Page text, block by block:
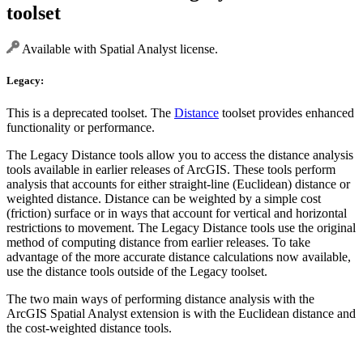
toolset
Available with Spatial Analyst license.
Legacy:
This is a deprecated toolset. The Distance toolset provides enhanced
functionality or performance.
The Legacy Distance tools allow you to access the distance analysis
tools available in earlier releases of ArcGIS. These tools perform
analysis that accounts for either straight-line (Euclidean) distance or
weighted distance. Distance can be weighted by a simple cost
(friction) surface or in ways that account for vertical and horizontal
restrictions to movement. The Legacy Distance tools use the original
method of computing distance from earlier releases. To take
advantage of the more accurate distance calculations now available,
use the distance tools outside of the Legacy toolset.
The two main ways of performing distance analysis with the
ArcGIS Spatial Analyst extension is with the Euclidean distance and
the cost-weighted distance tools.